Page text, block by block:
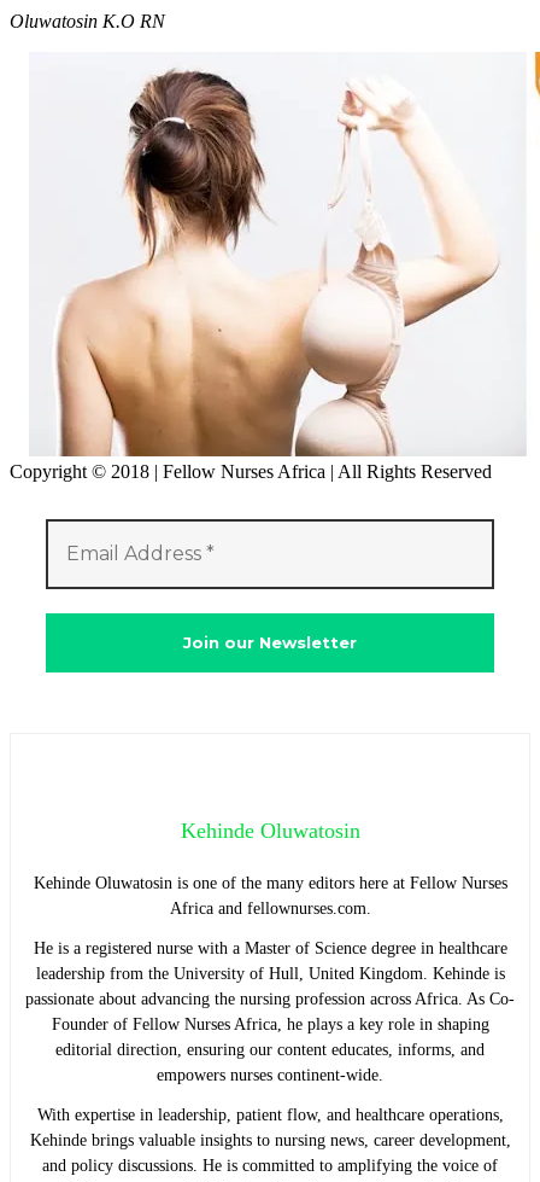
Oluwatosin K.O RN
Copyright © 2018 | Fellow Nurses Africa | All Rights Reserved
Kehinde Oluwatosin
Kehinde Oluwatosin is one of the many editors here at Fellow Nurses
Africa and fellownurses.com.
He is a registered nurse with a Master of Science degree in healthcare
leadership from the University of Hull, United Kingdom. Kehinde is
passionate about advancing the nursing profession across Africa. As Co-
Founder of Fellow Nurses Africa, he plays a key role in shaping
editorial direction, ensuring our content educates, informs, and
empowers nurses continent-wide.
With expertise in leadership, patient flow, and healthcare operations,
Kehinde brings valuable insights to nursing news, career development,
and policy discussions. He is committed to amplifying the voice of